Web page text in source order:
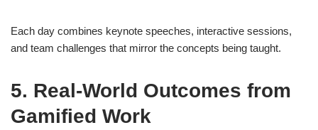
Each day combines keynote speeches, interactive sessions,
and team challenges that mirror the concepts being taught.
5. Real-World Outcomes from
Gamified Work